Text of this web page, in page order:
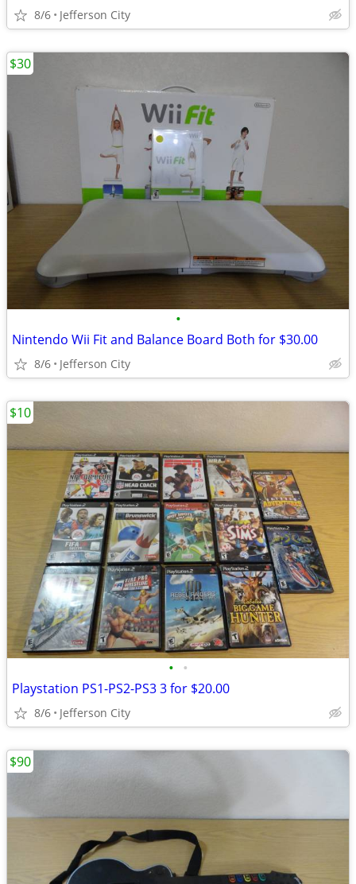
8/6 Jefferson City
•
Nintendo Wii Fit and Balance Board Both for $30.00
8/6 Jefferson City
$30
• •
Playstation PS1-PS2-PS3 3 for $20.00
8/6 Jefferson City
$10
$90